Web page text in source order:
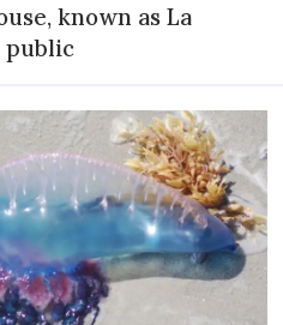
known as La
public